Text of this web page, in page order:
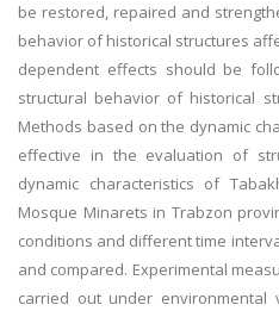
be restored, repaired and
behavior of historical structures
dependent effects should be
structural behavior of historical
Methods based on the dynamic
effective in the evaluation of
dynamic characteristics of
Mosque Minarets in Trabzon
conditions and different time
and compared. Experimental
carried out under environmental